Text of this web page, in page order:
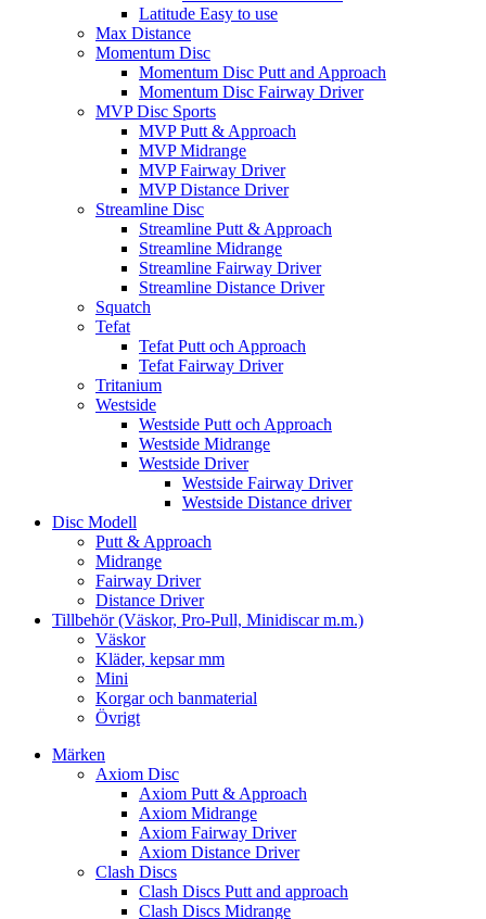
Latitude Easy to use
Max Distance
Momentum Disc
Momentum Disc Putt and Approach
Momentum Disc Fairway Driver
MVP Disc Sports
MVP Putt & Approach
MVP Midrange
MVP Fairway Driver
MVP Distance Driver
Streamline Disc
Streamline Putt & Approach
Streamline Midrange
Streamline Fairway Driver
Streamline Distance Driver
Squatch
Tefat
Tefat Putt och Approach
Tefat Fairway Driver
Tritanium
Westside
Westside Putt och Approach
Westside Midrange
Westside Driver
Westside Fairway Driver
Westside Distance driver
Disc Modell
Putt & Approach
Midrange
Fairway Driver
Distance Driver
Tillbehör (Väskor, Pro-Pull, Minidiscar m.m.)
Väskor
Kläder, kepsar mm
Mini
Korgar och banmaterial
Övrigt
Märken
Axiom Disc
Axiom Putt & Approach
Axiom Midrange
Axiom Fairway Driver
Axiom Distance Driver
Clash Discs
Clash Discs Putt and approach
Clash Discs Midrange